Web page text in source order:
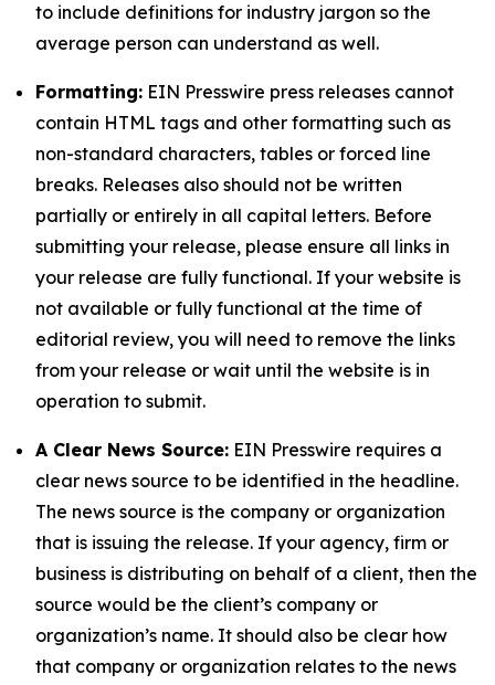
to include definitions for industry jargon so the
average person can understand as well.
Formatting: EIN Presswire press releases cannot
contain HTML tags and other formatting such as
non-standard characters, tables or forced line
breaks. Releases also should not be written
partially or entirely in all capital letters. Before
submitting your release, please ensure all links in
your release are fully functional. If your website is
not available or fully functional at the time of
editorial review, you will need to remove the links
from your release or wait until the website is in
operation to submit.
A Clear News Source: EIN Presswire requires a
clear news source to be identified in the headline.
The news source is the company or organization
that is issuing the release. If your agency, firm or
business is distributing on behalf of a client, then the
source would be the client’s company or
organization’s name. It should also be clear how
that company or organization relates to the news